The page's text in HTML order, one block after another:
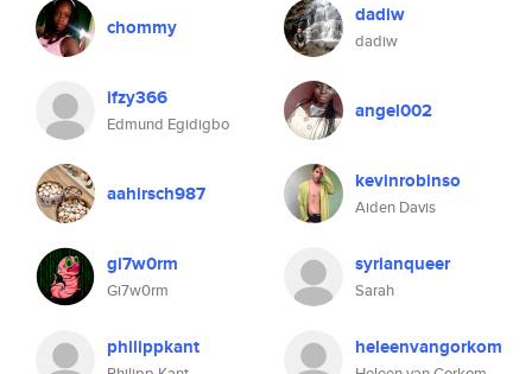
chommy dadiw
dadiw
ifzy366
Edmund Egidigbo
angel002
aahirsch987 kevinrobinso
Aiden Davis
gi7w0rm
Gi7w0rm
syrianqueer
Sarah
philippkant heleenvangorkom